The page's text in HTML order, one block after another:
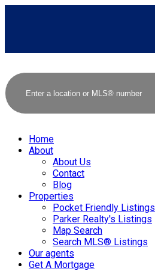
Home
About
About Us
Contact
Blog
Properties
Pocket Friendly Listings
Parker Realty's Listings
Map Search
Search MLS® Listings
Our agents
Get A Mortgage